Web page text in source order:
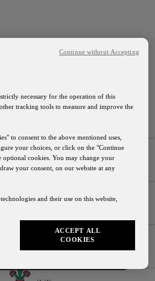
10
Facebook
be suspended from August
Contact Us
necessary for the operation of this
tracking tools to measure and improve the
to consent to the above mentioned uses,
your choices, or click on the "Continue
optional cookies. You may change your
your consent, on our website at any
and their use on this website,
ACCEPT ALL
COOKIES
Continue without Accepting